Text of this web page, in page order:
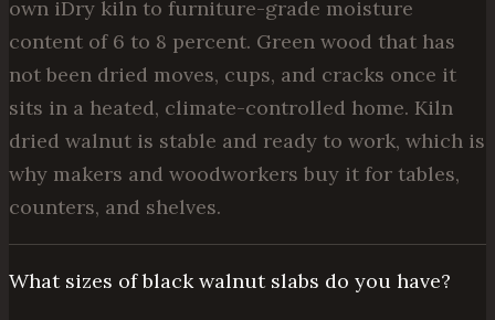
own iDry kiln to furniture-grade moisture
content of 6 to 8 percent. Green wood that has
not been dried moves, cups, and cracks once it
sits in a heated, climate-controlled home. Kiln
dried walnut is stable and ready to work, which is
why makers and woodworkers buy it for tables,
counters, and shelves.
What sizes of black walnut slabs do you have?